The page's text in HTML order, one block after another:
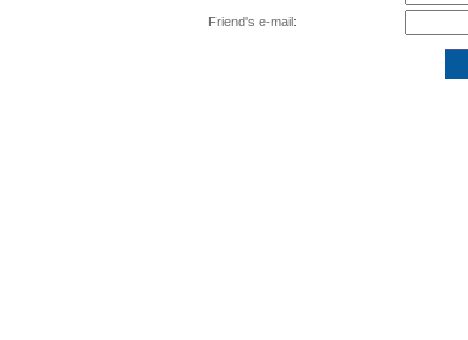
Friend's e-mail: